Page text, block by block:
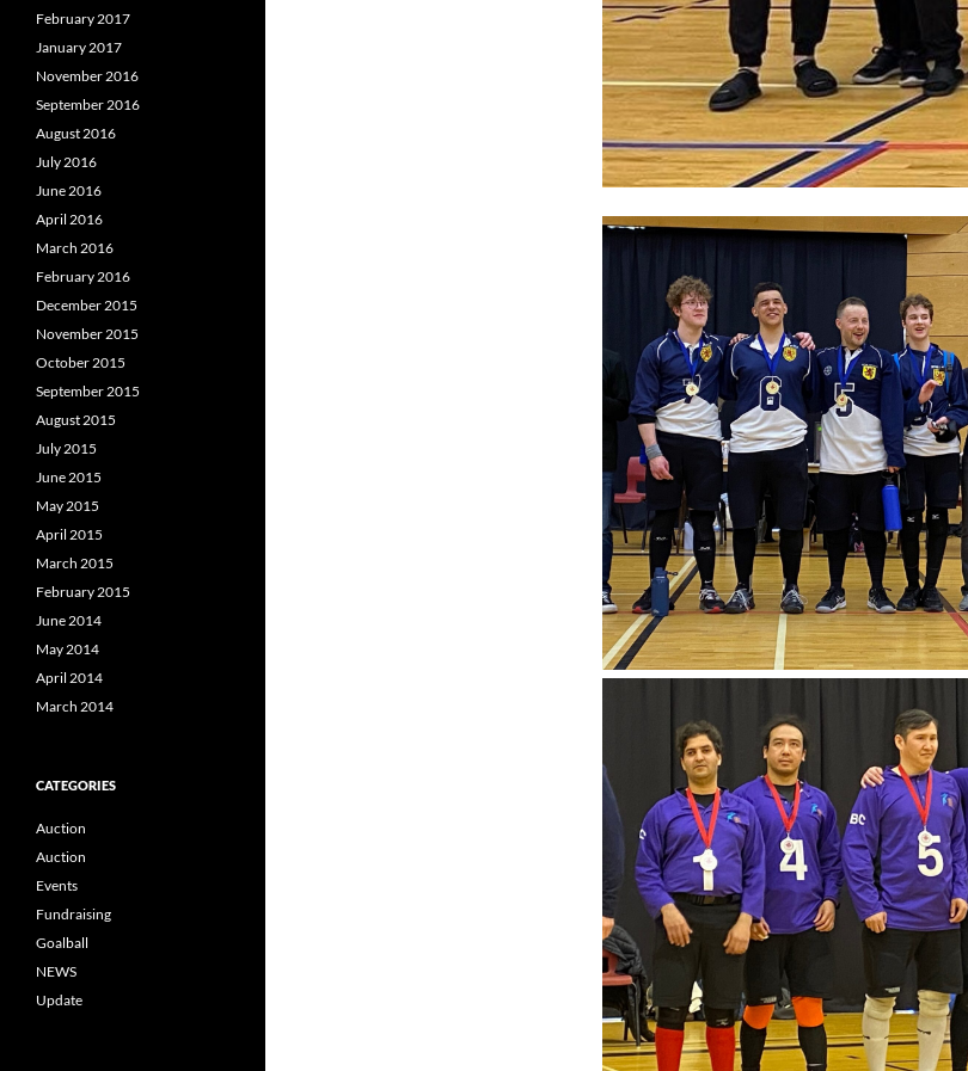
February 2017
January 2017
November 2016
September 2016
August 2016
July 2016
June 2016
April 2016
March 2016
February 2016
December 2015
November 2015
October 2015
September 2015
August 2015
July 2015
June 2015
May 2015
April 2015
March 2015
February 2015
June 2014
May 2014
April 2014
March 2014
CATEGORIES
Auction
Auction
Events
Fundraising
Goalball
NEWS
Update